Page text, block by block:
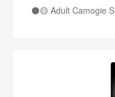
⚫️🟡 Adult Camogie